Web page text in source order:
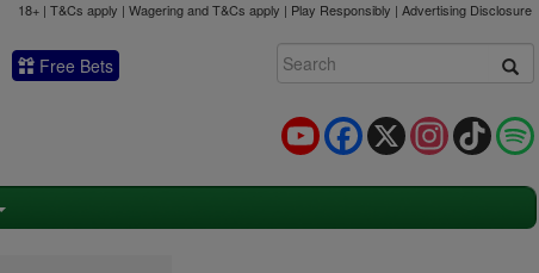
18+ | T&Cs apply | Wagering and T&Cs apply | Play Responsibly | Advertising Disclosure
Free Bets
TikTok
Instagram
X
Facebook
YouTube